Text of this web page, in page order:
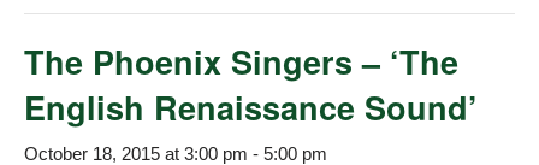
The Phoenix Singers – ‘The
English Renaissance Sound’
October 18, 2015 at 3:00 pm - 5:00 pm